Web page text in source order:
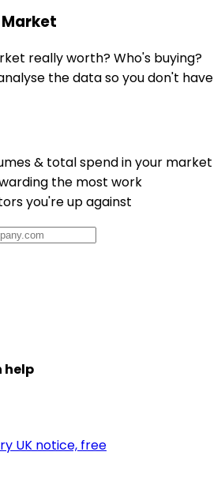
really worth? Who's buying?
the data so you don't have
& total spend in your market
the most work
you're up against
help
UK notice, free